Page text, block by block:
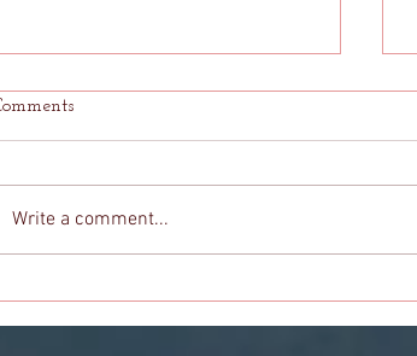
Write a comment...